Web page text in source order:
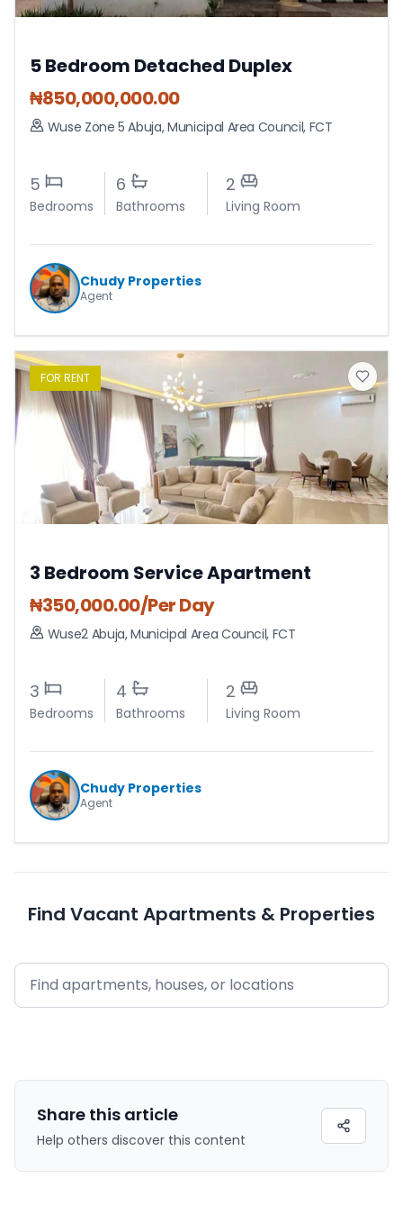
5 Bedroom Detached Duplex
₦850,000,000.00
Wuse Zone 5 Abuja,Municipal Area Council, FCT
5
Bedrooms
6
Bathrooms
2
Living Room
Chudy Properties
Agent
FOR RENT
3 Bedroom Service Apartment
₦350,000.00/Per Day
Wuse2 Abuja,Municipal Area Council, FCT
3
Bedrooms
4
Bathrooms
2
Living Room
Chudy Properties
Agent
Find Vacant Apartments & Properties
Share this article
Help others discover this content